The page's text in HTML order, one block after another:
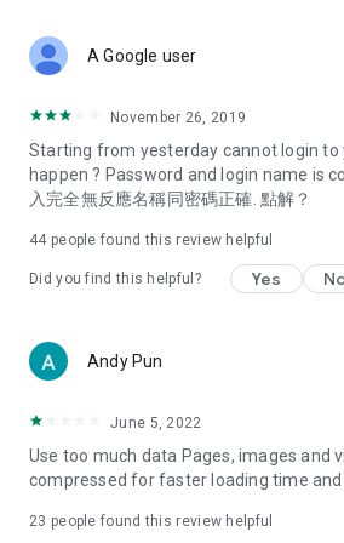
Deals & Discounts – Gathering the
spring/summer promotions, hotel
deals, clearance sales, and online
Food – Introducing affordable options
vegetarian options, along with
try restaurants in Hong Kong and
Women's Section – Beauty editors
cosmetics and skincare products, share
(Hong Kong dramas, Japanese dramas,
American dramas, new Netflix series),
trending topics in the city.
A Google user
November 26, 2019
Starting from yesterday cannot login to
happen ? Password and login name is
入完全無反應名稱同密碼正確. 點解？
44 people found this review helpful
Did you find this helpful? Yes
Andy Pun
June 5, 2022
Use too much data Pages, images and
compressed for faster loading time
23 people found this review helpful